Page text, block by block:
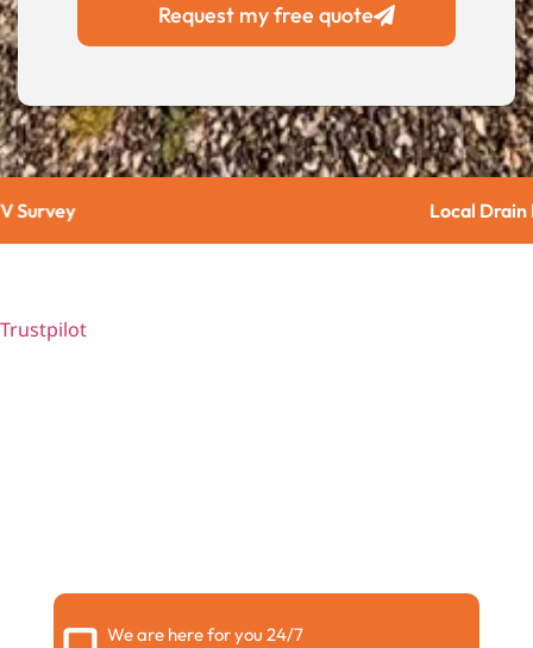
Request my free quote
Local Drain Repairs
Trustpilot
We are here for you 24/7